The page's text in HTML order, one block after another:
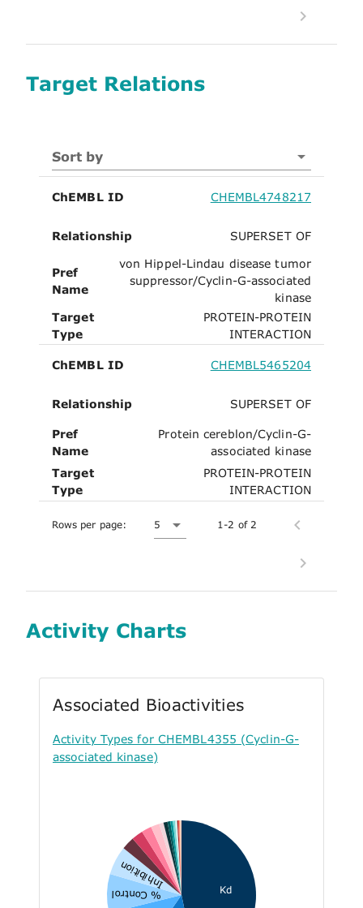
Target Relations
Sort by
ChEMBL ID CHEMBL4748217
Relationship SUPERSET OF
Pref
Name
von Hippel-Lindau disease tumor
suppressor/Cyclin-G-associated
kinase
Target
Type
PROTEIN-PROTEIN
INTERACTION
ChEMBL ID CHEMBL5465204
Relationship SUPERSET OF
Pref
Name
Protein cereblon/Cyclin-G-
associated kinase
Target
Type
PROTEIN-PROTEIN
INTERACTION
Rows per page: 5 1-2 of 2
Activity Charts
Associated Bioactivities
Activity Types for CHEMBL4355 (Cyclin-G-
associated kinase)
Kd
% Control
Inhibition